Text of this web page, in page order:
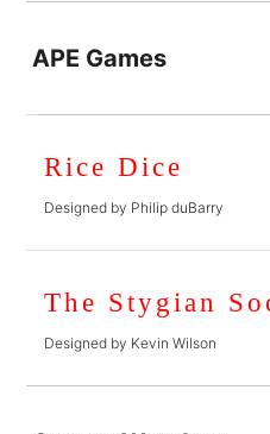
APE Games
Rice Dice
Designed by Philip duBarry
The Stygian
Designed by Kevin Wilson